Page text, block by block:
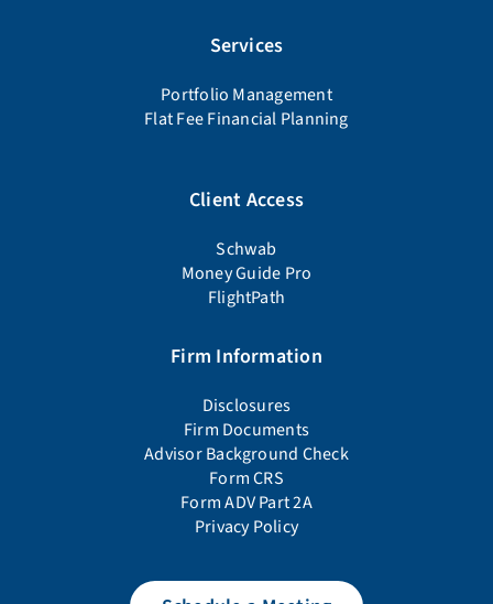
Services
Portfolio Management
Flat Fee Financial Planning
Client Access
Schwab
Money Guide Pro
FlightPath
Firm Information
Disclosures
Firm Documents
Advisor Background Check
Form CRS
Form ADV Part 2A
Privacy Policy